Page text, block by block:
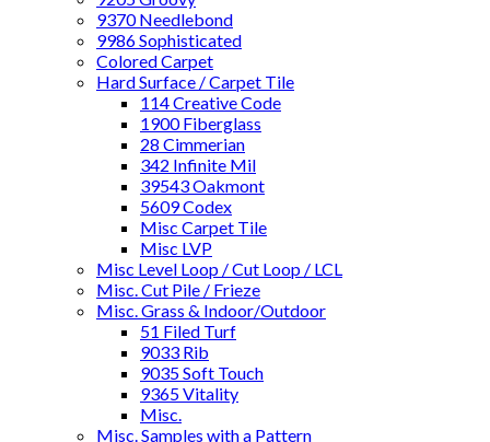
9370 Needlebond
9986 Sophisticated
Colored Carpet
Hard Surface / Carpet Tile
114 Creative Code
1900 Fiberglass
28 Cimmerian
342 Infinite Mil
39543 Oakmont
5609 Codex
Misc Carpet Tile
Misc LVP
Misc Level Loop / Cut Loop / LCL
Misc. Cut Pile / Frieze
Misc. Grass & Indoor/Outdoor
51 Filed Turf
9033 Rib
9035 Soft Touch
9365 Vitality
Misc.
Misc. Samples with a Pattern